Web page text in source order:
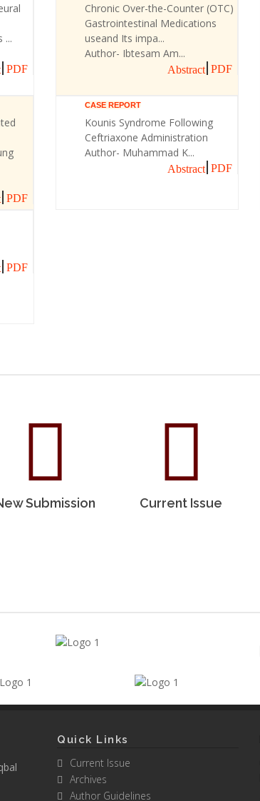
...
PDF
Chronic Over-the-Counter (OTC)
Gastrointestinal Medications
useand Its impa...
Author- Ibtesam Am...
Abstract PDF
PDF
CASE REPORT
Kounis Syndrome Following
Ceftriaxone Administration
Author- Muhammad K...
Abstract PDF
PDF
Submission Current Issue
Quick Links
Current Issue
Archives
Author Guidelines